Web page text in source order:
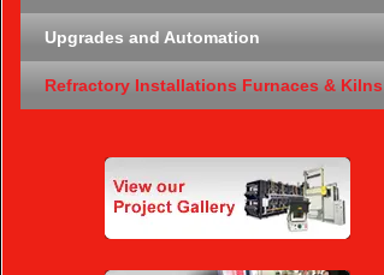
Upgrades and Automation
Refractory Installations Furnaces & Kilns